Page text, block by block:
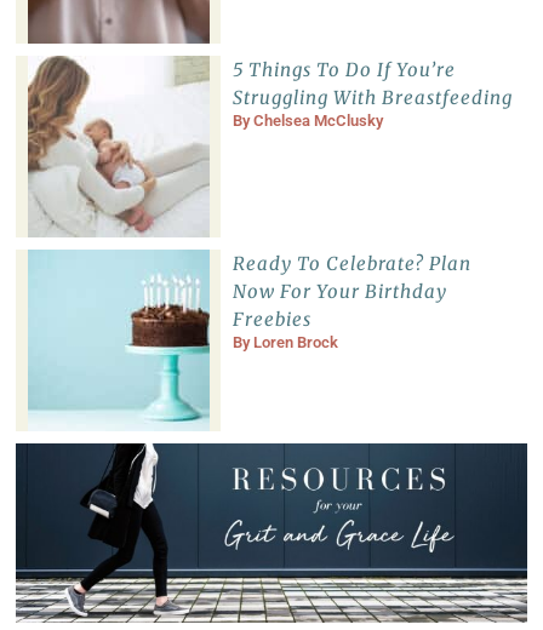
5 Things To Do If You’re
Struggling With Breastfeeding
ByChelsea McClusky
Ready To Celebrate? Plan
Now For Your Birthday
Freebies
By Loren Brock